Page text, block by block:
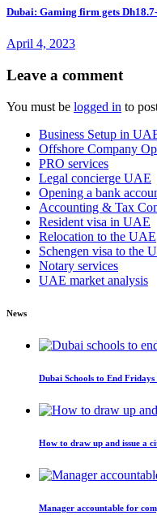
Dubai: Gaming firm gets
April 4, 2023
Leave a comment
You must be logged in to
Business Setup in
Offshore Company
PRO services
Legal concierge UAE
Opening a bank
Accounting & Tax
Resident visa in UAE
Relocation to the UAE
Schengen visa to the
Notary services
UAE market analysis
News
Dubai Schools to End
How to draw up and issue a
Manager accountable for